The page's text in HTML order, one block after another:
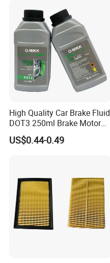
High Quality Car Brake Fluid
DOT3 250ml Brake Motor
US$0.44-0.49